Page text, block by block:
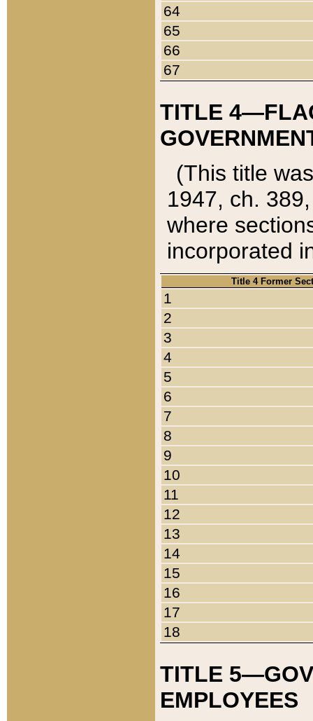
64
65
66
67
TITLE
(This title
1947, ch.
where
incorporated
Title 4 Former
1
2
3
4
5
6
7
8
9
10
11
12
13
14
15
16
17
18
TITLE
EMPLOYEES